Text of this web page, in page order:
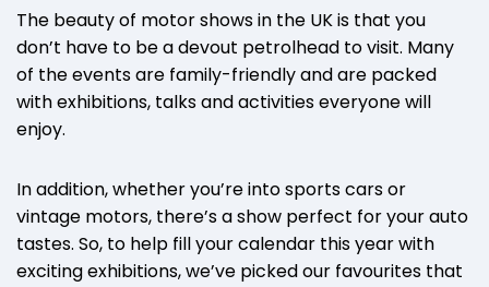
The beauty of motor shows in the UK is that you
don’t have to be a devout petrolhead to visit. Many
of the events are family-friendly and are packed
with exhibitions, talks and activities everyone will
enjoy.
In addition, whether you’re into sports cars or
vintage motors, there’s a show perfect for your auto
tastes. So, to help fill your calendar this year with
exciting exhibitions, we’ve picked our favourites that